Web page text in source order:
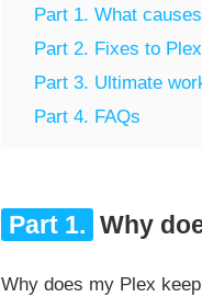
Part 1. What
Part 2. Fixes to
Part 3. Ultimate
Part 4. FAQs
Part 1. Why
Why does my Plex